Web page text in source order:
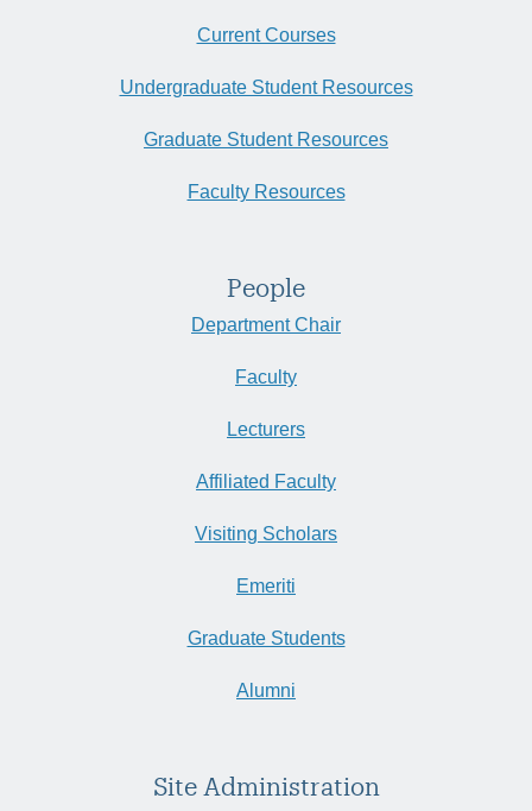
Current Courses
Undergraduate Student Resources
Graduate Student Resources
Faculty Resources
People
Department Chair
Faculty
Lecturers
Affiliated Faculty
Visiting Scholars
Emeriti
Graduate Students
Alumni
Site Administration